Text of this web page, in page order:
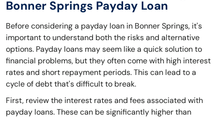
Bonner Springs Payday Loan
Before considering a payday loan in Bonner Springs, it's
important to understand both the risks and alternative
options. Payday loans may seem like a quick solution to
financial problems, but they often come with high interest
rates and short repayment periods. This can lead to a
cycle of debt that's difficult to break.
First, review the interest rates and fees associated with
payday loans. These can be significantly higher than